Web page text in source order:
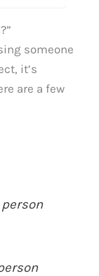
someone
it’s
are a few